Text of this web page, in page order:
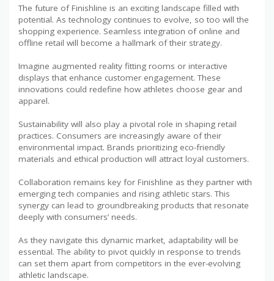
The future of Finishline is an exciting landscape filled with
potential. As technology continues to evolve, so too will the
shopping experience. Seamless integration of online and
offline retail will become a hallmark of their strategy.
Imagine augmented reality fitting rooms or interactive
displays that enhance customer engagement. These
innovations could redefine how athletes choose gear and
apparel.
Sustainability will also play a pivotal role in shaping retail
practices. Consumers are increasingly aware of their
environmental impact. Brands prioritizing eco-friendly
materials and ethical production will attract loyal customers.
Collaboration remains key for Finishline as they partner with
emerging tech companies and rising athletic stars. This
synergy can lead to groundbreaking products that resonate
deeply with consumers’ needs.
As they navigate this dynamic market, adaptability will be
essential. The ability to pivot quickly in response to trends
can set them apart from competitors in the ever-evolving
athletic landscape.